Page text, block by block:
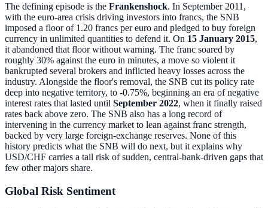
The defining episode is the Frankenshock. In September 2011,
with the euro-area crisis driving investors into francs, the SNB
imposed a floor of 1.20 francs per euro and pledged to buy foreign
currency in unlimited quantities to defend it. On 15 January 2015,
it abandoned that floor without warning. The franc soared by
roughly 30% against the euro in minutes, a move so violent it
bankrupted several brokers and inflicted heavy losses across the
industry. Alongside the floor's removal, the SNB cut its policy rate
deep into negative territory, to -0.75%, beginning an era of negative
interest rates that lasted until September 2022, when it finally raised
rates back above zero. The SNB also has a long record of
intervening in the currency market to lean against franc strength,
backed by very large foreign-exchange reserves. None of this
history predicts what the SNB will do next, but it explains why
USD/CHF carries a tail risk of sudden, central-bank-driven gaps that
few other majors share.
Global Risk Sentiment